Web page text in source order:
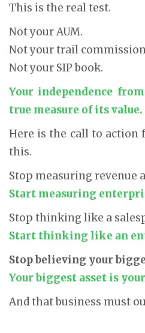
This is the real test.
Not your AUM.
Not your trail
Not your SIP book.
Your independence
true measure of its value.
Here is the call to action
this.
Stop measuring revenue
Start measuring
Stop thinking like a
Start thinking like an
Stop believing your
Your biggest asset is
And that business must